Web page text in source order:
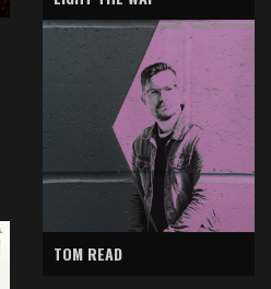
TOM READ